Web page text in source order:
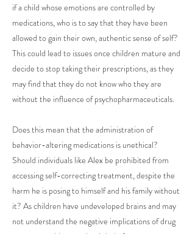
if a child whose emotions are controlled by
medications, who is to say that they have been
allowed to gain their own, authentic sense of self?
This could lead to issues once children mature and
decide to stop taking their prescriptions, as they
may find that they do not know who they are
without the influence of psychopharmaceuticals.
Does this mean that the administration of
behavior-altering medications is unethical?
Should individuals like Alex be prohibited from
accessing self-correcting treatment, despite the
harm he is posing to himself and his family without
it? As children have undeveloped brains and may
not understand the negative implications of drug